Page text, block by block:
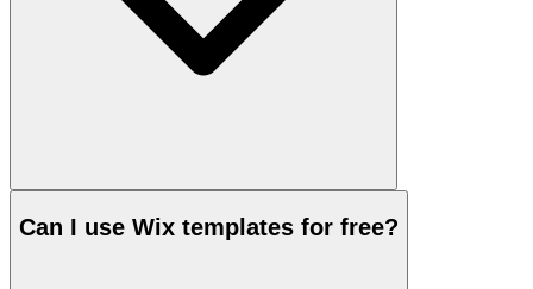
Can I use Wix templates for free?